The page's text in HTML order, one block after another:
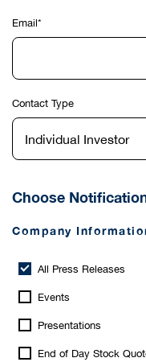
Email*
Contact Type
Choose
Company
All Press Releases
Events
Presentations
End of Day Stock